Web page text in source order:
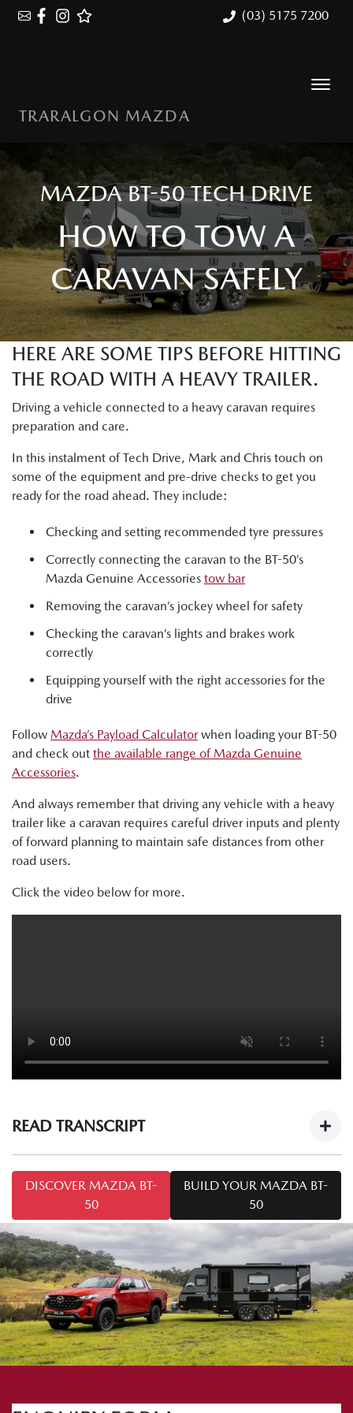
(03) 5175 7200
TRARALGON MAZDA
MAZDA BT-50 TECH DRIVE
HOW TO TOW A
CARAVAN SAFELY
HERE ARE SOME TIPS BEFORE HITTING
THE ROAD WITH A HEAVY TRAILER.
Driving a vehicle connected to a heavy caravan requires
preparation and care.
In this instalment of Tech Drive, Mark and Chris touch on
some of the equipment and pre-drive checks to get you
ready for the road ahead. They include:
Checking and setting recommended tyre pressures
Correctly connecting the caravan to the BT-50’s
Mazda Genuine Accessories tow bar
Removing the caravan’s jockey wheel for safety
Checking the caravan’s lights and brakes work
correctly
Equipping yourself with the right accessories for the
drive
Follow Mazda’s Payload Calculatorwhen loading your BT-50
and check out the available range of Mazda Genuine
Accessories.
And always remember that driving any vehicle with a heavy
trailer like a caravan requires careful driver inputs and plenty
of forward planning to maintain safe distances from other
road users.
Click the video below for more.
READ TRANSCRIPT
Mazda BT-50 Tech Drive: Caravan Towing
Welcome to this series ofMazda BT-50 Tech Drive. Today
we're talking towing. I'm Mark and I'm from Mazda
Australia, and I'm Chris from Snowy River Caravans.
Today we've got theMazda BT-50 SPand the Snowy River
SRP 18F. A common question we may come across is: how
do I tow safely with a caravan like the one we've got here
today? So Chris, what do I need to know to tow safely?
vehicle correctly. Important things to know when hitching
DISCOVER MAZDA BT-
50
BUILD YOUR MAZDA BT-
50